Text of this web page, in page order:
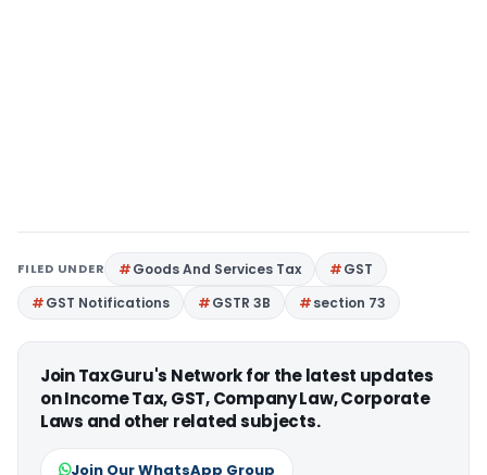
FILED UNDER Goods And Services Tax
GST
GST Notifications
GSTR 3B section 73
Join TaxGuru's Network for the latest updates
on Income Tax, GST, Company Law, Corporate
Laws and other related subjects.
Join Our WhatsApp Group